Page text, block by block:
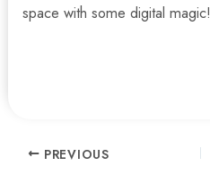
space with some digital magic!
Post
PREVIOUS